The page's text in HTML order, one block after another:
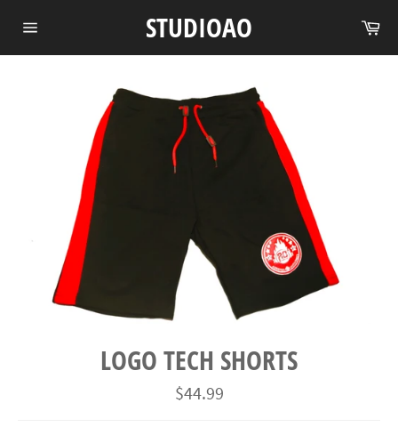
navigation
STUDIOAO
LOGO TECH SHORTS
Regular
price
$44.99